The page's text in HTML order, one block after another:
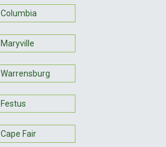
Columbia
Maryville
Warrensburg
Festus
Cape Fair